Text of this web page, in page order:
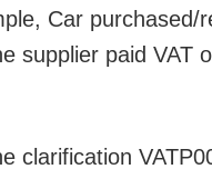
Car purchased/
supplier paid VAT
clarification